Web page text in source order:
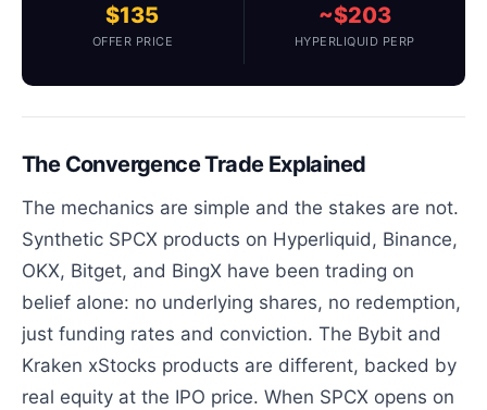
$135
OFFER PRICE
~$203
HYPERLIQUID PERP
The Convergence Trade Explained
The mechanics are simple and the stakes are not.
Synthetic SPCX products on Hyperliquid, Binance,
OKX, Bitget, and BingX have been trading on
belief alone: no underlying shares, no redemption,
just funding rates and conviction. The Bybit and
Kraken xStocks products are different, backed by
real equity at the IPO price. When SPCX opens on